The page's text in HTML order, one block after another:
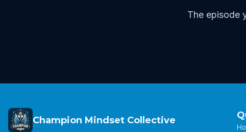
The episode
Champion Mindset Collective